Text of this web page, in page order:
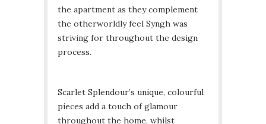
the apartment as they complement
the otherworldly feel Syngh was
striving for throughout the design
process.
Scarlet Splendour’s unique, colourful
pieces add a touch of glamour
throughout the home, whilst